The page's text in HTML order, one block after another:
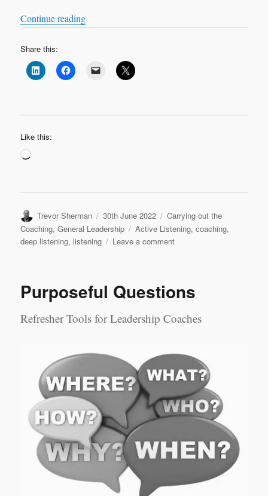
Continue reading“Levels of Listening”
Share this:
Like this:
Loading…
Author
Trevor Sherman
Posted
on
30th June 2022 Categories
Carrying out the
Coaching,General Leadership Tags
Active Listening,coaching,
deep listening, listening Leave a commenton
Purposeful Questions
Refresher Tools for Leadership Coaches